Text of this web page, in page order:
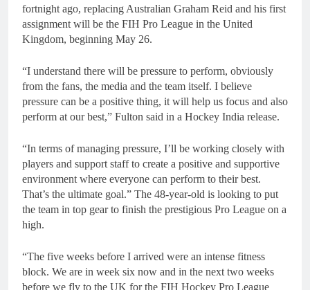
fortnight ago, replacing Australian Graham Reid and his first
assignment will be the FIH Pro League in the United
Kingdom, beginning May 26.
“I understand there will be pressure to perform, obviously
from the fans, the media and the team itself. I believe
pressure can be a positive thing, it will help us focus and also
perform at our best,” Fulton said in a Hockey India release.
“In terms of managing pressure, I’ll be working closely with
players and support staff to create a positive and supportive
environment where everyone can perform to their best.
That’s the ultimate goal.” The 48-year-old is looking to put
the team in top gear to finish the prestigious Pro League on a
high.
“The five weeks before I arrived were an intense fitness
block. We are in week six now and in the next two weeks
before we fly to the UK for the FIH Hockey Pro League